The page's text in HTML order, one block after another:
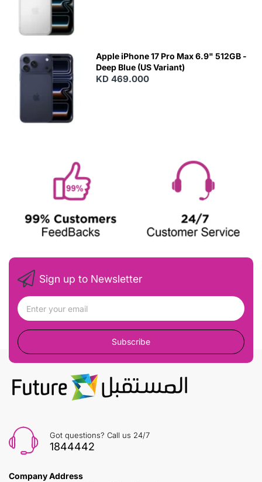
Apple iPhone 17 Pro Max 6.9" 512GB -
Deep Blue (US Variant)
KD 469.000
Sign up to Newsletter
Subscribe
Got questions? Call us 24/7
1844442
Company Address